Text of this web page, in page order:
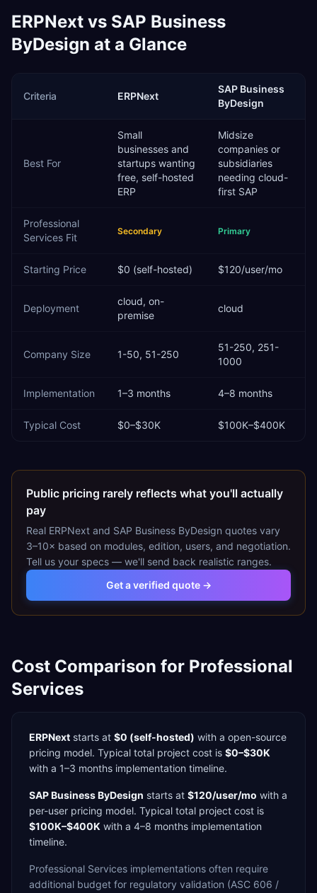
ERPNext vs SAP Business
ByDesign at a Glance
Criteria ERPNext
SAP Business
ByDesign
Best For
Small
businesses and
startups wanting
free, self-hosted
ERP
Midsize
companies or
subsidiaries
needing cloud-
first SAP
Professional
Services Fit
Secondary Primary
Starting Price $0 (self-hosted) $120/user/mo
Deployment
cloud, on-
premise
cloud
Company Size 1-50, 51-250
51-250, 251-
1000
Implementation 1–3 months 4–8 months
Typical Cost $0–$30K $100K–$400K
Public pricing rarely reflects what you'll actually
pay
Real ERPNext and SAP Business ByDesign quotes vary
3–10× based on modules, edition, users, and negotiation.
Tell us your specs — we'll send back realistic ranges.
Get a verified quote →
Cost Comparison for Professional
Services
ERPNext starts at $0 (self-hosted) with a open-source
pricing model. Typical total project cost is $0–$30K
with a 1–3 months implementation timeline.
SAP Business ByDesign starts at $120/user/mo with a
per-user pricing model. Typical total project cost is
$100K–$400K with a 4–8 months implementation
timeline.
Professional Services implementations often require
additional budget for regulatory validation (ASC 606 /